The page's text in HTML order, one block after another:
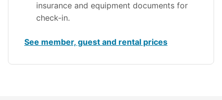
insurance and equipment documents for
check-in.
See member, guest and rental prices